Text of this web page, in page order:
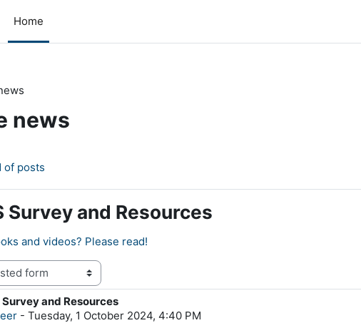
Home
news
of posts
Survey and Resources
and videos? Please read!
and Resources
- Tuesday, 1 October 2024, 4:40 PM
0